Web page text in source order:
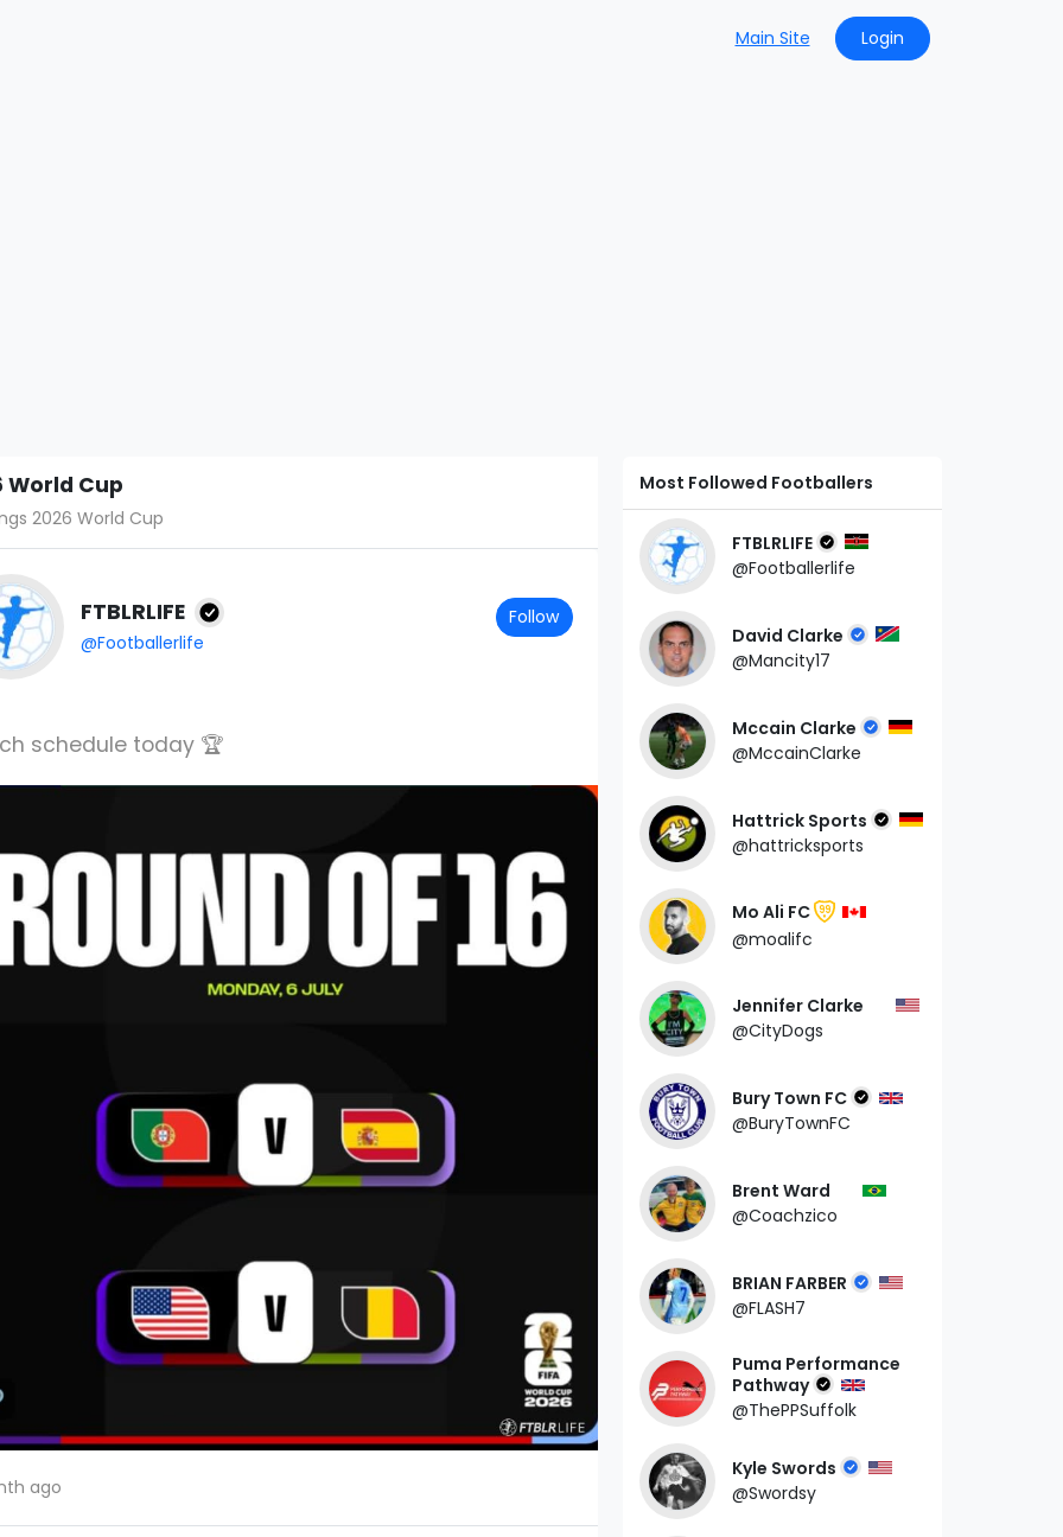
Main Site Login
World Cup
2026 World Cup
FTBLRLIFE
@Footballerlife
Follow
schedule today 🏆
ago
Most Followed Footballers
FTBLRLIFE
@Footballerlife
David Clarke
@Mancity17
Mccain Clarke
@MccainClarke
Hattrick Sports
@hattricksports
Mo Ali FC 99
@moalifc
Jennifer Clarke
@CityDogs
Bury Town FC
@BuryTownFC
Brent Ward
@Coachzico
BRIAN FARBER
@FLASH7
Puma Performance
Pathway
@ThePPSuffolk
Kyle Swords
@Swordsy